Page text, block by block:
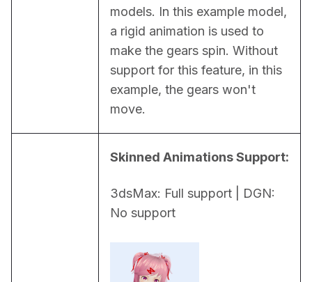
models. In this example model,
a rigid animation is used to
make the gears spin. Without
support for this feature, in this
example, the gears won't
move.
Skinned Animations Support:
3dsMax: Full support | DGN:
No support